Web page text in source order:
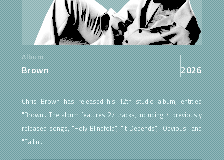
Album
Brown 2026
Chris Brown has released his 12th studio album, entitled
"Brown". The album features 27 tracks, including 4 previously
released songs, "Holy Blindfold", "It Depends", "Obvious" and
"Fallin".